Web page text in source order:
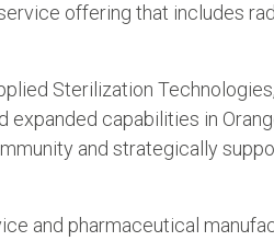
offering that includes
Sterilization
capabilities in
and strategically
and pharmaceutical